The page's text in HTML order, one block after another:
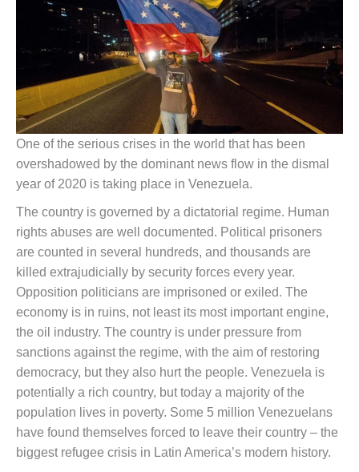
One of the serious crises in the world that has been
overshadowed by the dominant news flow in the dismal
year of 2020 is taking place in Venezuela.
The country is governed by a dictatorial regime. Human
rights abuses are well documented. Political prisoners
are counted in several hundreds, and thousands are
killed extrajudicially by security forces every year.
Opposition politicians are imprisoned or exiled. The
economy is in ruins, not least its most important engine,
the oil industry. The country is under pressure from
sanctions against the regime, with the aim of restoring
democracy, but they also hurt the people. Venezuela is
potentially a rich country, but today a majority of the
population lives in poverty. Some 5 million Venezuelans
have found themselves forced to leave their country – the
biggest refugee crisis in Latin America’s modern history.